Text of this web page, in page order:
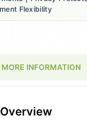
Flexibility
MORE INFORMATION